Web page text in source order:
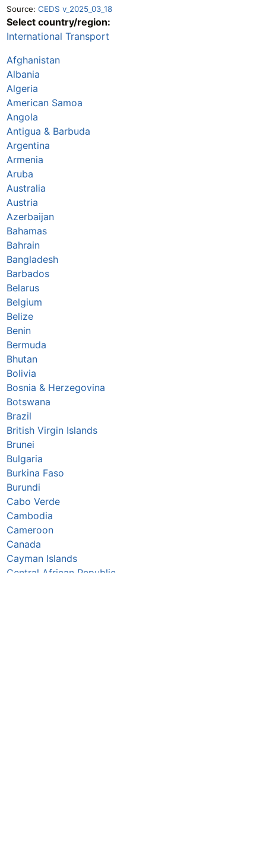
Source: CEDS v_2025_03_18
Select country/region:
International Transport
Afghanistan
Albania
Algeria
American Samoa
Angola
Antigua & Barbuda
Argentina
Armenia
Aruba
Australia
Austria
Azerbaijan
Bahamas
Bahrain
Bangladesh
Barbados
Belarus
Belgium
Belize
Benin
Bermuda
Bhutan
Bolivia
Bosnia & Herzegovina
Botswana
Brazil
British Virgin Islands
Brunei
Bulgaria
Burkina Faso
Burundi
Cabo Verde
Cambodia
Cameroon
Canada
Cayman Islands
Central African Republic